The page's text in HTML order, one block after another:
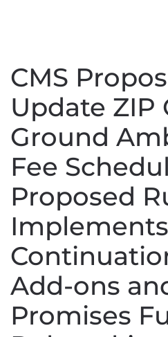
CMS
Update ZIP
Ground
Fee
Proposed
Implements
Add-ons
Promises